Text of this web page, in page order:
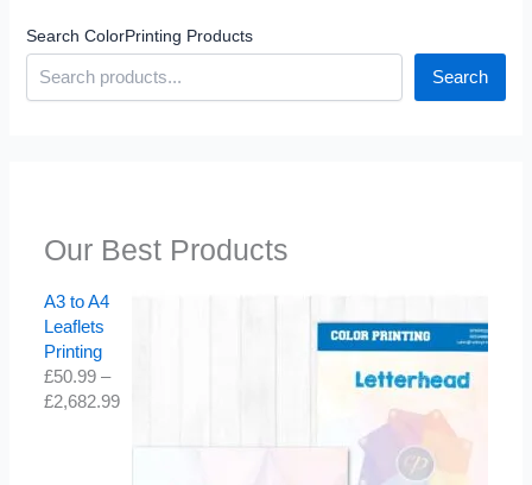
Search ColorPrinting Products
Search
Our Best Products
A3 to A4
Leaflets
Printing
£50.99 –
£2,682.99